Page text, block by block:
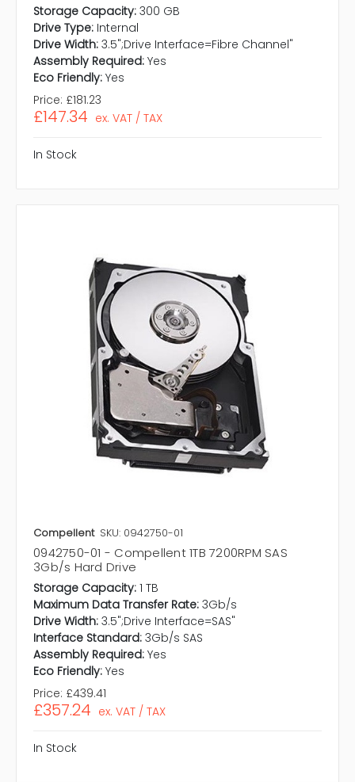
Storage Capacity: 300 GB
Drive Type: Internal
Drive Width: 3.5";Drive Interface=Fibre Channel"
Assembly Required: Yes
Eco Friendly: Yes
Price: £181.23
£147.34 ex. VAT / TAX
In Stock
Compellent SKU: 0942750-01
0942750-01 - Compellent 1TB 7200RPM SAS
3Gb/s Hard Drive
Storage Capacity: 1 TB
Maximum Data Transfer Rate: 3Gb/s
Drive Width: 3.5";Drive Interface=SAS"
Interface Standard: 3Gb/s SAS
Assembly Required: Yes
Eco Friendly: Yes
Price: £439.41
£357.24 ex. VAT / TAX
In Stock